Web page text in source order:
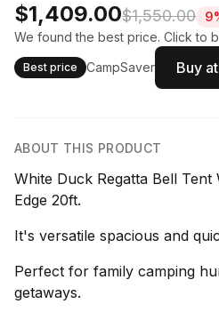
$1,409.00$1,550.00
We found the best price. Click to
Best price CampSaver Buy
ABOUT THIS PRODUCT
White Duck Regatta Bell Tent
Edge 20ft.
It's versatile spacious and
Perfect for family camping
getaways.